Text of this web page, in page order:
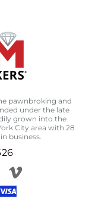
pawnbroking and
under the late
grown into the
City area with 28
business.